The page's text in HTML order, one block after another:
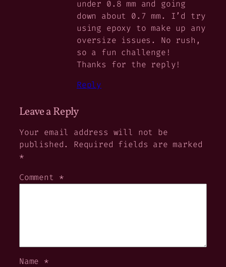
under 0.8 mm and going
down about 0.7 mm. I’d try
using epoxy to make up any
oversize issues. No rush,
so a fun challenge!
Thanks for the reply!
Reply
Leave a Reply
Your email address will not be
published.
Required fields are marked
*
Comment *
Name *